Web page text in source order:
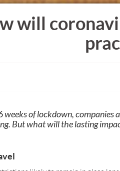
will
of lockdown, companies
But what will the lasting